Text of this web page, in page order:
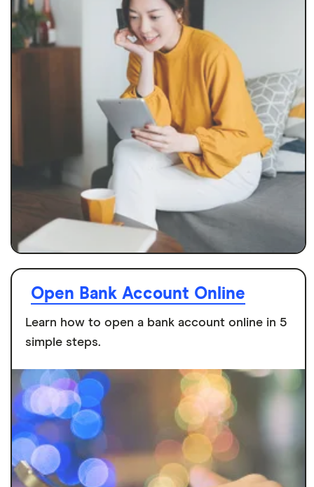
Open Bank Account Online
Learn how to open a bank account online in 5
simple steps.